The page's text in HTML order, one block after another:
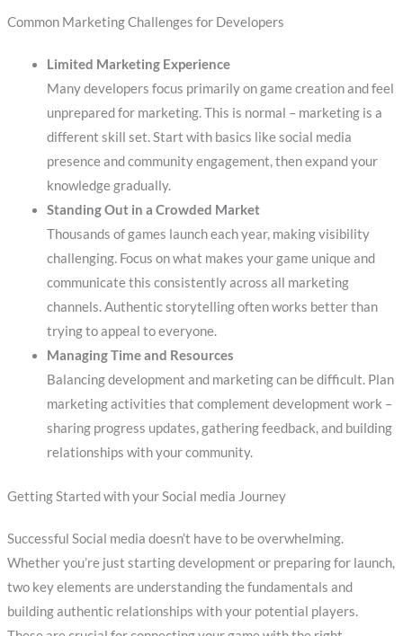
Common Marketing Challenges for Developers
Limited Marketing Experience
Many developers focus primarily on game creation and feel
unprepared for marketing. This is normal – marketing is a
different skill set. Start with basics like social media
presence and community engagement, then expand your
knowledge gradually.
Standing Out in a Crowded Market
Thousands of games launch each year, making visibility
challenging. Focus on what makes your game unique and
communicate this consistently across all marketing
channels. Authentic storytelling often works better than
trying to appeal to everyone.
Managing Time and Resources
Balancing development and marketing can be difficult. Plan
marketing activities that complement development work –
sharing progress updates, gathering feedback, and building
relationships with your community.
Getting Started with your Social media Journey
Successful Social media doesn’t have to be overwhelming.
Whether you’re just starting development or preparing for launch,
two key elements are understanding the fundamentals and
building authentic relationships with your potential players.